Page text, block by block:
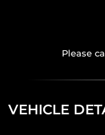
VEHICLE